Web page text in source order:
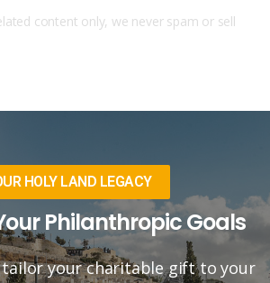
content only, we never spam or sell
HOLY LAND LEGACY
Philanthropic Goals
tailor your charitable gift to your